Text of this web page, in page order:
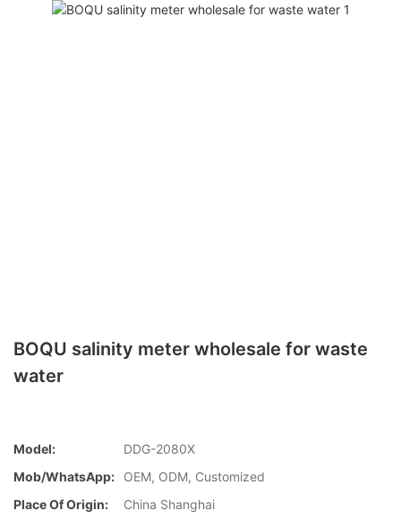
BOQU salinity meter wholesale for waste
water
Model:
DDG-2080X
Mob/WhatsApp:
OEM, ODM, Customized
Place Of Origin:
China Shanghai